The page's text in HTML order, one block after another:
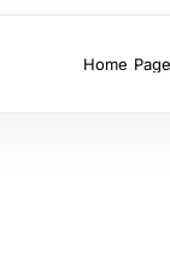
Home Page